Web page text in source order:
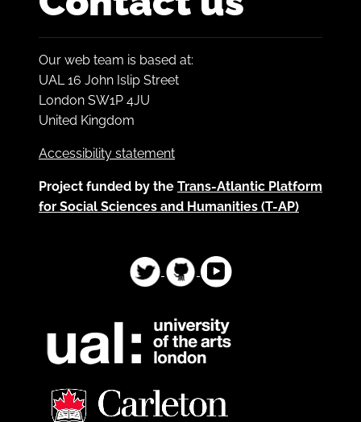
Our web team is based at:
UAL 16 John Islip Street
London SW1P 4JU
United Kingdom
Accessibility statement
Project funded by the Trans-Atlantic Platform
for Social Sciences and Humanities (T-AP)